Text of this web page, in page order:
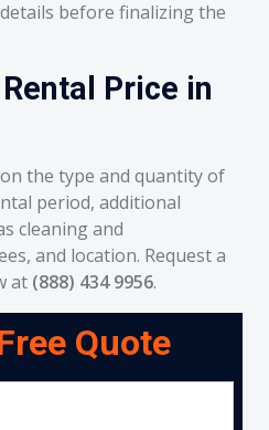
before finalizing the
Price in
the type and quantity of
period, additional
cleaning and
and location. Request a
at (888) 434 9956.
Quote